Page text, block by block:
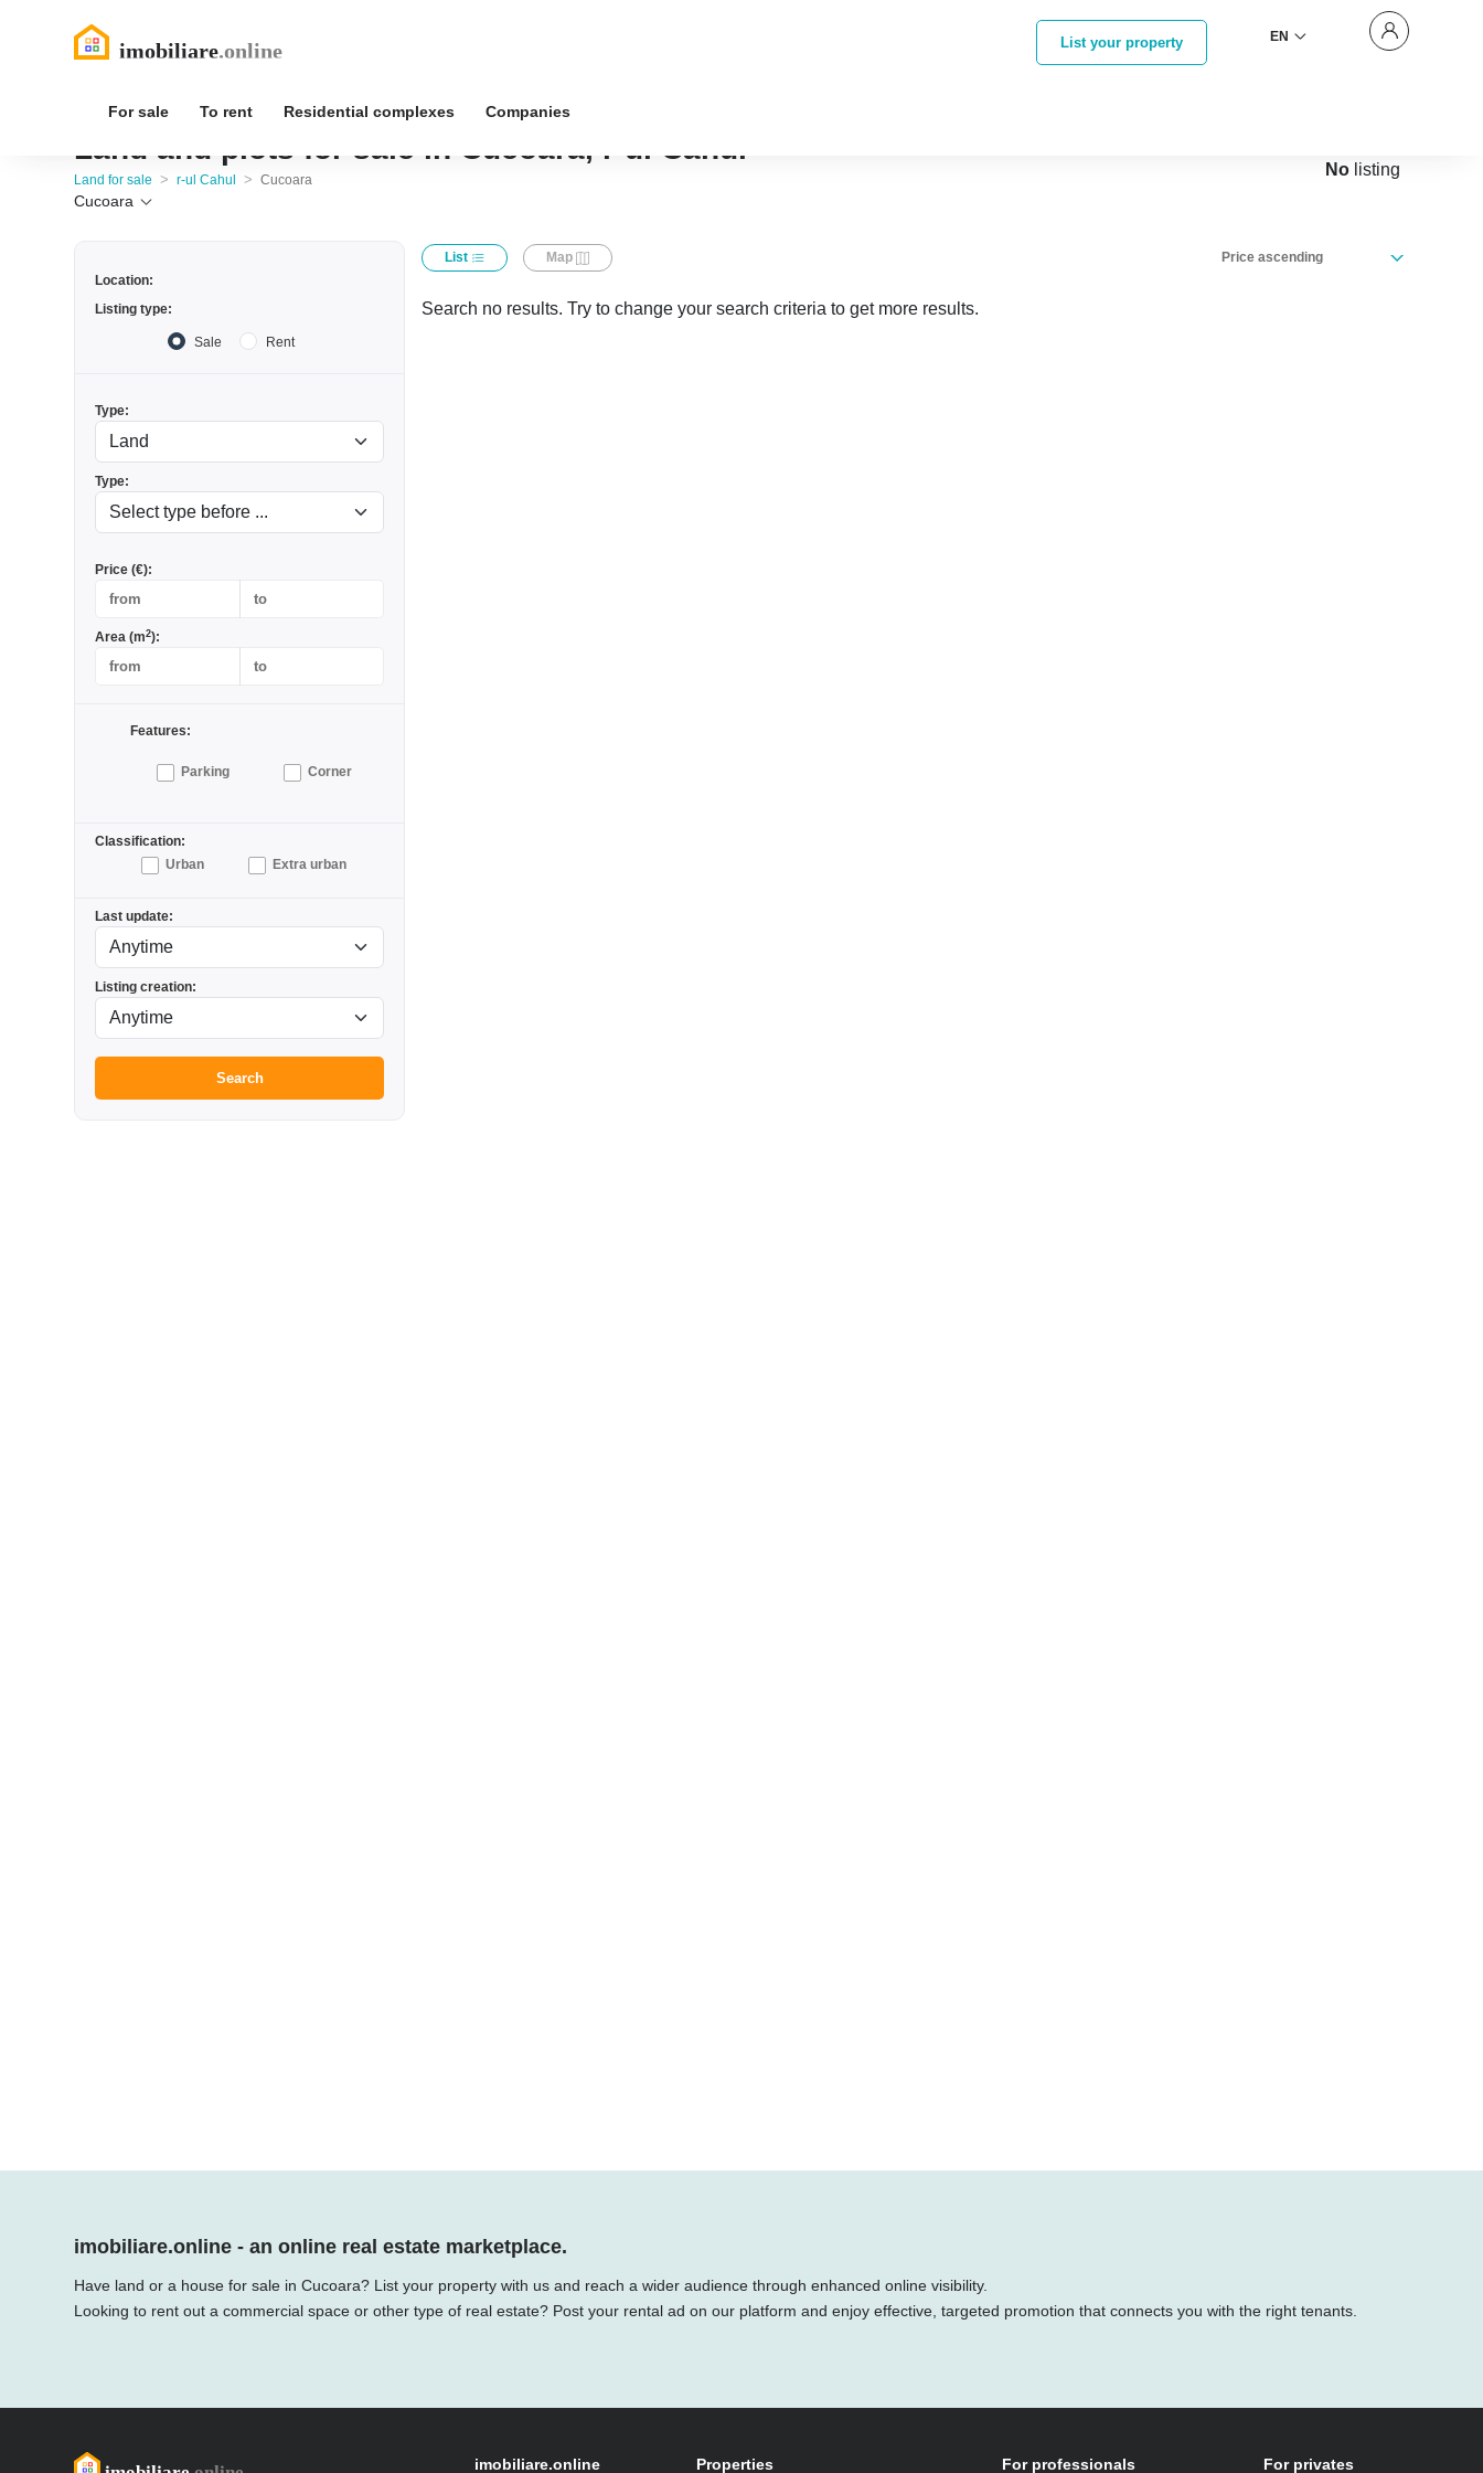
List your property EN
For sale To rent Residential complexes Companies
Land and plots for sale in Cucoara, r-ul Cahul
Land for sale > r-ul Cahul > Cucoara
Cucoara
No listing
Location:
Listing type:
Sale Rent
Type:
Type:
Price (€):
Area (m2):
Features:
Parking Corner
Classification:
Urban
Extra urban
Last update:
Listing creation:
Search
List Map Price ascending
Search no results. Try to change your search criteria to get more results.
imobiliare.online - an online real estate marketplace.
Have land or a house for sale in Cucoara? List your property with us and reach a wider audience through enhanced online visibility.
Looking to rent out a commercial space or other type of real estate? Post your rental ad on our platform and enjoy effective, targeted promotion that connects you with the right tenants.
imobiliare.online Properties For professionals For privates